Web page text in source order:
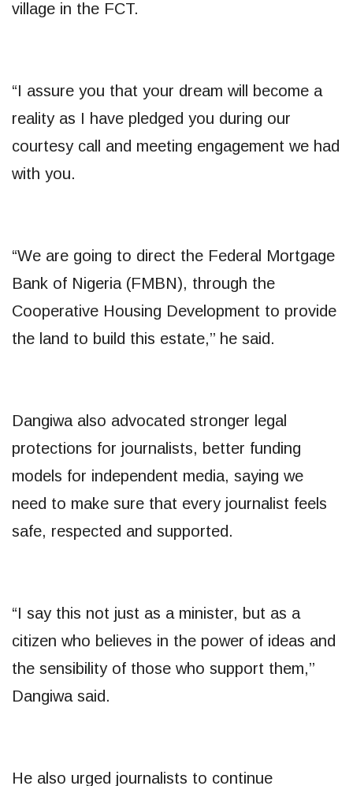
village in the FCT.
“I assure you that your dream will become a
reality as I have pledged you during our
courtesy call and meeting engagement we had
with you.
“We are going to direct the Federal Mortgage
Bank of Nigeria (FMBN), through the
Cooperative Housing Development to provide
the land to build this estate,’’ he said.
Dangiwa also advocated stronger legal
protections for journalists, better funding
models for independent media, saying we
need to make sure that every journalist feels
safe, respected and supported.
“I say this not just as a minister, but as a
citizen who believes in the power of ideas and
the sensibility of those who support them,’’
Dangiwa said.
He also urged journalists to continue